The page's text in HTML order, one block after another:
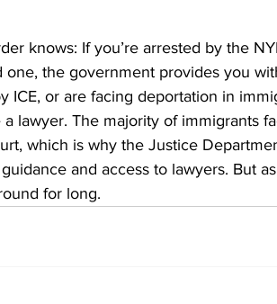
knows: If you’re arrested by the
one, the government provides you
ICE, or are facing deportation in
lawyer. The majority of immigrants
which is why the Justice
and access to lawyers. But
for long.